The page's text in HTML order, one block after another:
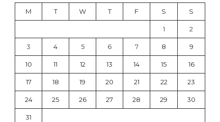
M T W T F S S
1 2
3 4 5 6 7 8 9
10 11 12 13 14 15 16
17 18 19 20 21 22 23
24 25 26 27 28 29 30
31